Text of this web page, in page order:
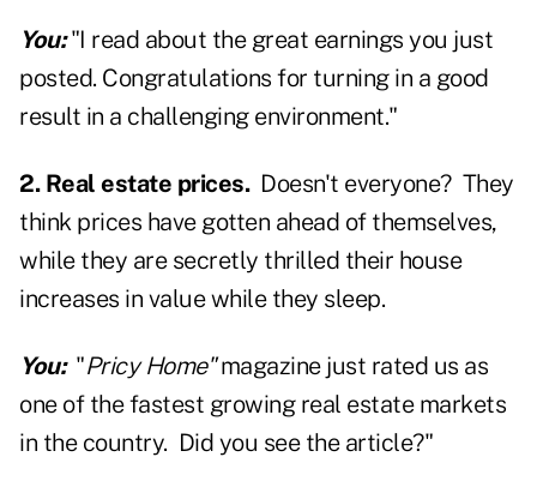
You:"I read about the great earnings you just
posted. Congratulations for turning in a good
result in a challenging environment."
2. Real estate prices. Doesn't everyone? They
think prices have gotten ahead of themselves,
while they are secretly thrilled their house
increases in value while they sleep.
You: "Pricy Home"magazine just rated us as
one of the fastest growing real estate markets
in the country. Did you see the article?"